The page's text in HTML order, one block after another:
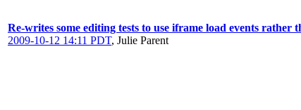
Re-writes some editing tests to use iframe load events rather
2009-10-12 14:11 PDT, Julie Parent